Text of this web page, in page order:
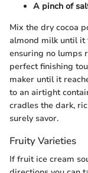
A pinch of
Mix the dry cocoa
almond milk until
ensuring no lumps
perfect finishing
maker until it
to an airtight
cradles the dark,
surely savor.
Fruity Varieties
If fruit ice cream